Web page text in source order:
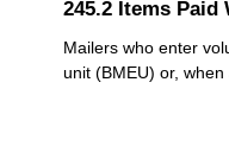
245.2 Items Paid
Mailers who enter
unit (BMEU) or,